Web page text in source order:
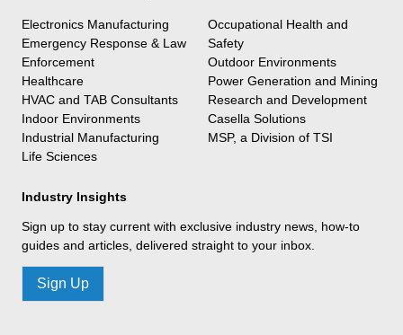
Electronics Manufacturing
Emergency Response & Law
Enforcement
Healthcare
HVAC and TAB Consultants
Indoor Environments
Industrial Manufacturing
Life Sciences
Occupational Health and
Safety
Outdoor Environments
Power Generation and Mining
Research and Development
Casella Solutions
MSP, a Division of TSI
Industry Insights
Sign up to stay current with exclusive industry news, how-to
guides and articles, delivered straight to your inbox.
Sign Up